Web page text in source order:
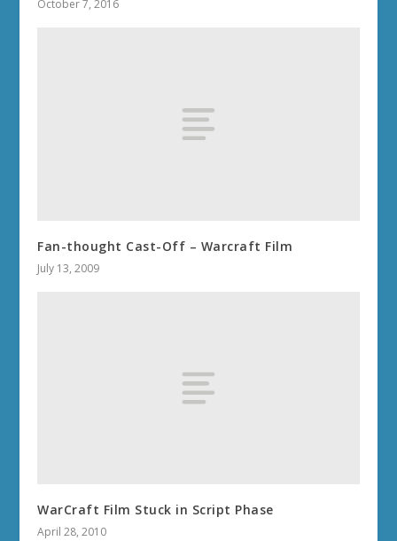
October 7, 2016
Fan-thought Cast-Off – Warcraft Film
July 13, 2009
WarCraft Film Stuck in Script Phase
April 28, 2010